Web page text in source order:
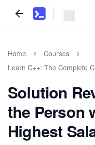
Home
Courses
Learn C++: The Complete
Solution
the Person
Highest